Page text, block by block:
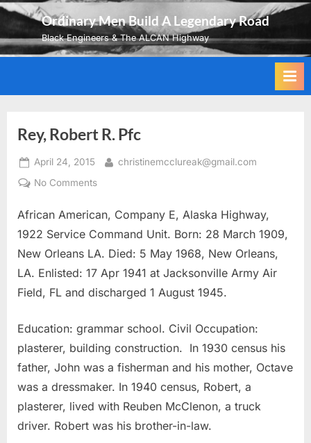
Skip
content
Ordinary Men Build A Legendary Road
Black Engineers & The ALCAN Highway
Rey, Robert R. Pfc
Posted
on
April 24, 2015 By
christinemcclureak@gmail.com
No Commentson
Robert
R.
African American, Company E, Alaska Highway,
1922 Service Command Unit. Born: 28 March 1909,
New Orleans LA. Died: 5 May 1968, New Orleans,
LA. Enlisted: 17 Apr 1941 at Jacksonville Army Air
Field, FL and discharged 1 August 1945.
Education: grammar school. Civil Occupation:
plasterer, building construction. In 1930 census his
father, John was a fisherman and his mother, Octave
was a dressmaker. In 1940 census, Robert, a
plasterer, lived with Reuben McClenon, a truck
driver. Robert was his brother-in-law.